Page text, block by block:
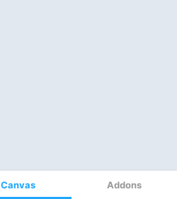
Canvas Addons